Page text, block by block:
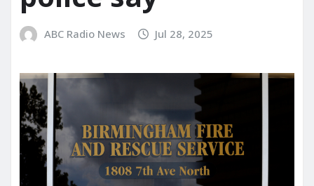
ABC Radio News Jul 28, 2025